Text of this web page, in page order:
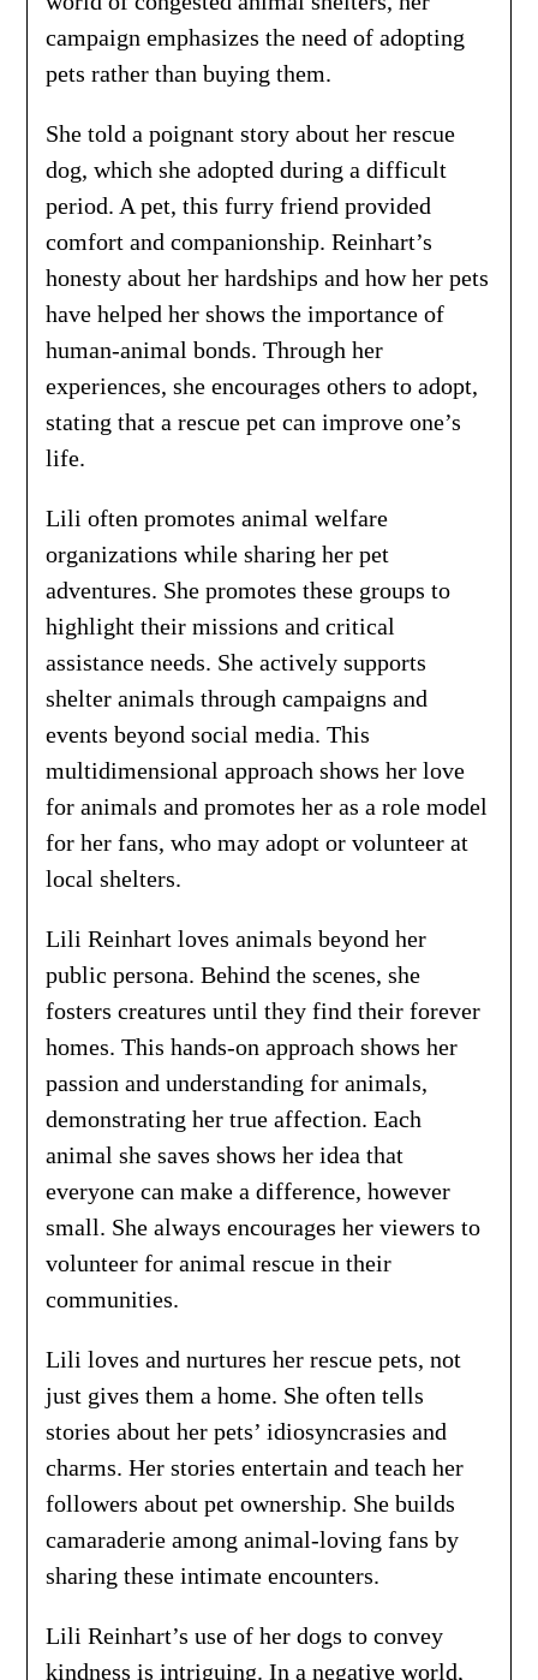
campaign emphasizes the need of adopting
pets rather than buying them.
She told a poignant story about her rescue
dog, which she adopted during a difficult
period. A pet, this furry friend provided
comfort and companionship. Reinhart’s
honesty about her hardships and how her pets
have helped her shows the importance of
human-animal bonds. Through her
experiences, she encourages others to adopt,
stating that a rescue pet can improve one’s
life.
Lili often promotes animal welfare
organizations while sharing her pet
adventures. She promotes these groups to
highlight their missions and critical
assistance needs. She actively supports
shelter animals through campaigns and
events beyond social media. This
multidimensional approach shows her love
for animals and promotes her as a role model
for her fans, who may adopt or volunteer at
local shelters.
Lili Reinhart loves animals beyond her
public persona. Behind the scenes, she
fosters creatures until they find their forever
homes. This hands-on approach shows her
passion and understanding for animals,
demonstrating her true affection. Each
animal she saves shows her idea that
everyone can make a difference, however
small. She always encourages her viewers to
volunteer for animal rescue in their
communities.
Lili loves and nurtures her rescue pets, not
just gives them a home. She often tells
stories about her pets’ idiosyncrasies and
charms. Her stories entertain and teach her
followers about pet ownership. She builds
camaraderie among animal-loving fans by
sharing these intimate encounters.
Lili Reinhart’s use of her dogs to convey
kindness is intriguing. In a negative world,